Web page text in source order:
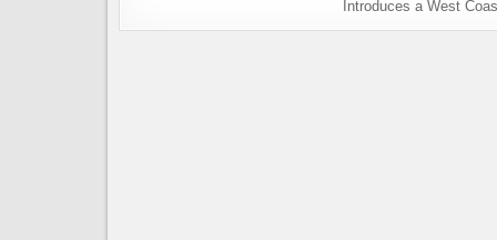
Introduces a West